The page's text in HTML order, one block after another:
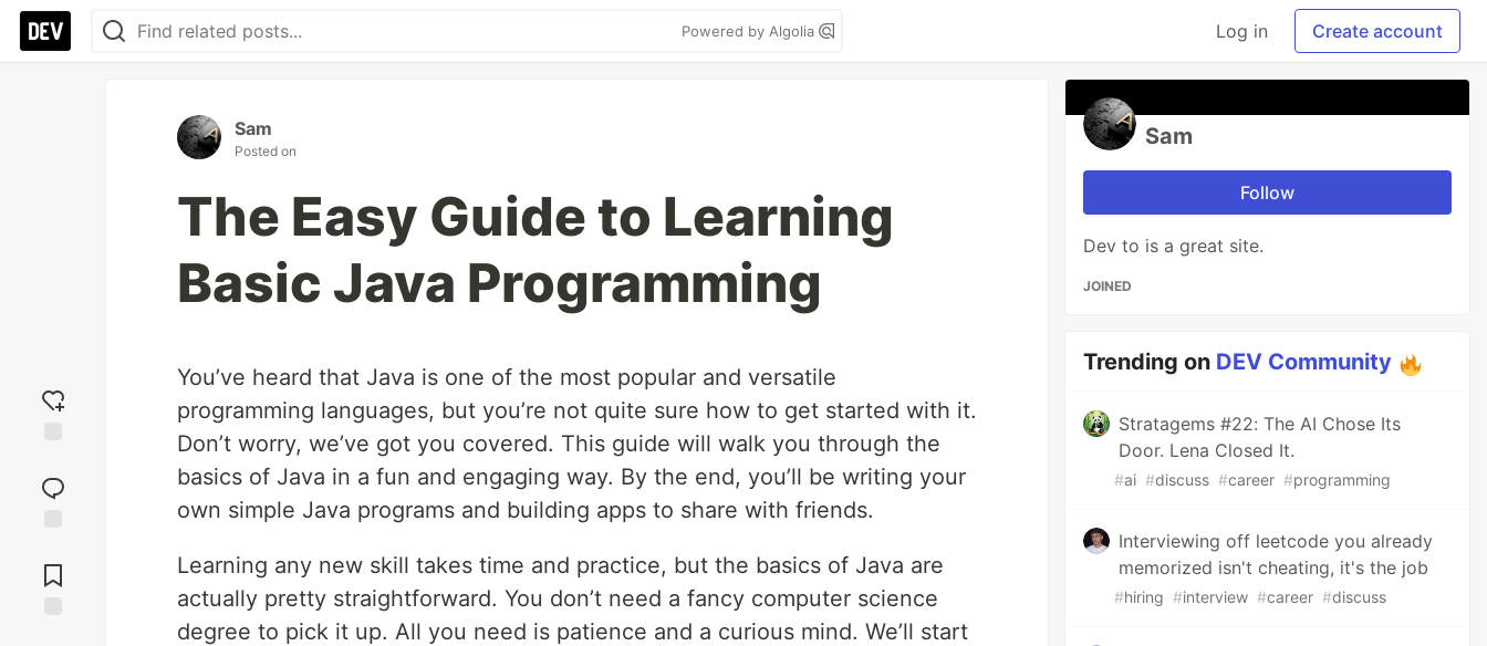
Powered by Algolia Log in Create account
reaction
Comments
Sam
Posted on
The Easy Guide to Learning
Basic Java Programming
You’ve heard that Java is one of the most popular and versatile
programming languages, but you’re not quite sure how to get started with it.
Don’t worry, we’ve got you covered. This guide will walk you through the
basics of Java in a fun and engaging way. By the end, you’ll be writing your
own simple Java programs and building apps to share with friends.
Learning any new skill takes time and practice, but the basics of Java are
actually pretty straightforward. You don’t need a fancy computer science
degree to pick it up. All you need is patience and a curious mind. We’ll start
Sam
Follow
Dev to is a great site.
JOINED
Trending on DEV Community
Stratagems #22: The AI Chose Its
Door. Lena Closed It.
#ai #discuss #career #programming
Interviewing off leetcode you already
memorized isn't cheating, it's the job
#hiring #interview #career #discuss